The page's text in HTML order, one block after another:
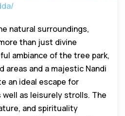
natural surroundings,
than just divine
ambiance of the tree park,
areas and a majestic Nandi
an ideal escape for
as leisurely strolls. The
and spirituality